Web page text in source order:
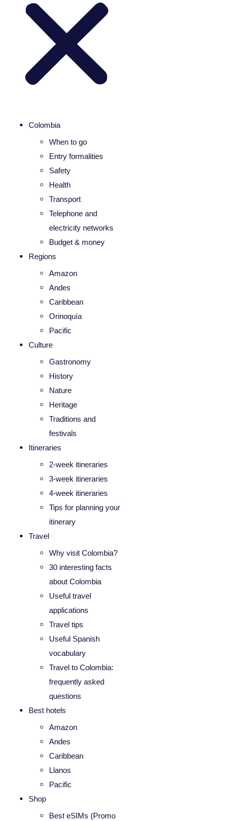
Colombia
When to go
Entry formalities
Safety
Health
Transport
Telephone and
electricity networks
Budget & money
Regions
Amazon
Andes
Caribbean
Orinoquía
Pacific
Culture
Gastronomy
History
Nature
Heritage
Traditions and
festivals
Itineraries
2-week itineraries
3-week itineraries
4-week itineraries
Tips for planning your
itinerary
Travel
Why visit Colombia?
30 interesting facts
about Colombia
Useful travel
applications
Travel tips
Useful Spanish
vocabulary
Travel to Colombia:
frequently asked
questions
Best hotels
Amazon
Andes
Caribbean
Llanos
Pacific
Shop
Best eSIMs (Promo